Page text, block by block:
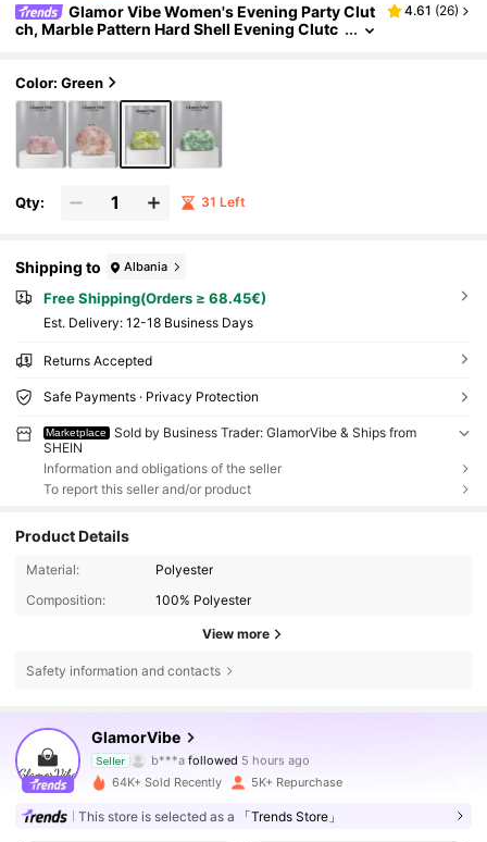
Glamor Vibe Women's Evening Party Clut
ch, Marble Pattern Hard Shell Evening Clutc
gs, Vacations, Graduation Season, Evening Parti
es And Other Formal Occasions, Also Can Be Us
ed As A Versatile Accessory For Daily Outfits
4.61 (26)
Color: Green
Qty: 31 Left
Shipping to Albania
Free Shipping(Orders ≥ 68.45€)
​Est. Delivery: 12-18 Business Days
Returns Accepted
Safe Payments · Privacy Protection
Marketplace
Sold by Business Trader: GlamorVibe & Ships from
SHEIN
Information and obligations of the seller
To report this seller and/or product
Product Details
Material:
Polyester
Composition:
100% Polyester
View more
Safety information and contacts
GlamorVibe
Seller
4.86 15K Followers
b***a followed
c***1is browsing
4.86
15K Followers
64K+ Sold Recently 5K+ Repurchase
This store is selected as a 「Trends Store」